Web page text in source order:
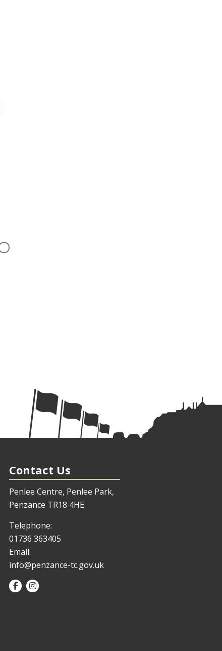
Contact Us
Penlee Centre, Penlee Park,
Penzance TR18 4HE
Telephone:
01736 363405
Email:
info@penzance-tc.gov.uk